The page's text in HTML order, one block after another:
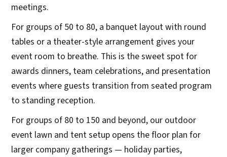
meetings.
For groups of 50 to 80, a banquet layout with round
tables or a theater-style arrangement gives your
event room to breathe. This is the sweet spot for
awards dinners, team celebrations, and presentation
events where guests transition from seated program
to standing reception.
For groups of 80 to 150 and beyond, our outdoor
event lawn and tent setup opens the floor plan for
larger company gatherings — holiday parties,